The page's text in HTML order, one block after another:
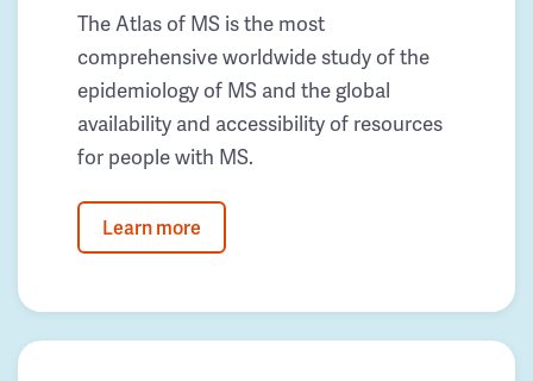
The Atlas of MS is the most
comprehensive worldwide study of the
epidemiology of MS and the global
availability and accessibility of resources
for people with MS.
Learn more